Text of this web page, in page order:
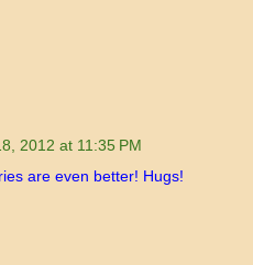
2012 at 11:35 PM
are even better! Hugs!